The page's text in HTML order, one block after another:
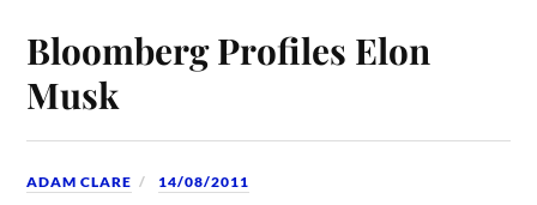
Bloomberg Profiles Elon
Musk
ADAM CLARE 14/08/2011